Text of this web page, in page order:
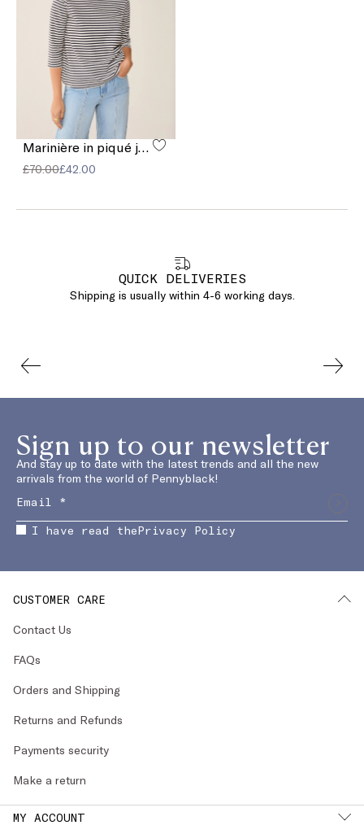
£70.00£42.00
QUICK DELIVERIES
Shipping is usually within 4-6 working days.
Sign up to our newsletter
And stay up to date with the latest trends and all the new
arrivals from the world of Pennyblack!
I have read thePrivacy Policy
CUSTOMER CARE
Contact Us
FAQs
Orders and Shipping
Returns and Refunds
Payments security
Make a return
MY ACCOUNT